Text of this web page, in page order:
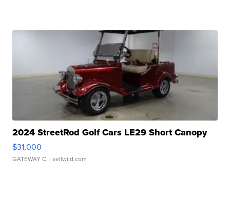
2024 StreetRod Golf Cars LE29 Short Canopy
$31,000
GATEWAY C. | sellwild.com